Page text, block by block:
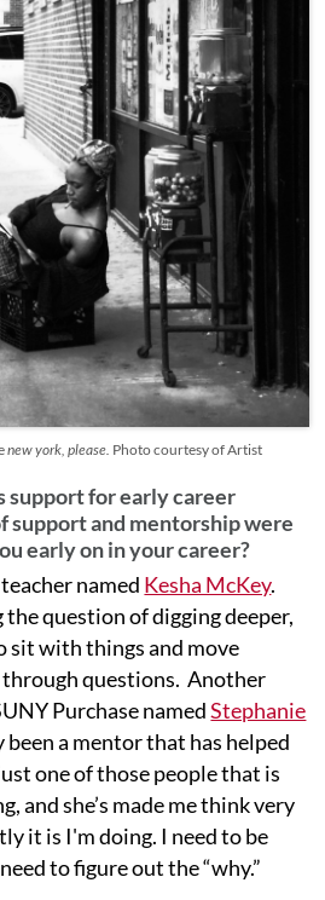
new york, please. Photo courtesy of Artist
support for early career
support and mentorship were
early on in your career?
named Kesha McKey.
the question of digging deeper,
sit with things and move
questions. Another
Purchase namedStephanie
a mentor that has helped
one of those people that is
and she’s made me think very
it is I'm doing. I need to be
to figure out the “why.”